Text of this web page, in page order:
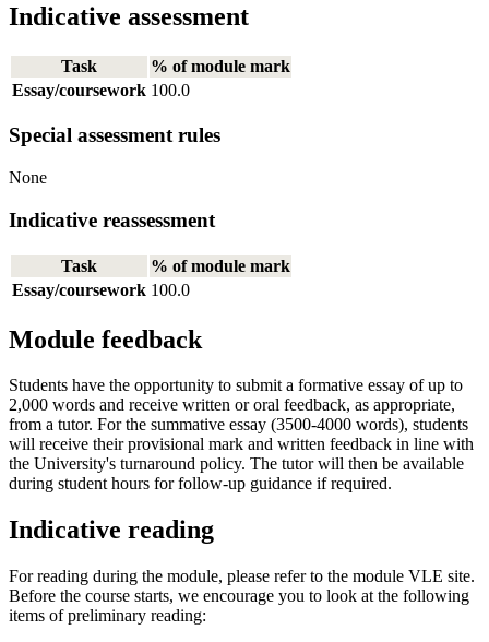
Indicative assessment
Task
% of module mark
Essay/coursework 100.0
Special assessment rules
None
Indicative reassessment
Task
% of module mark
Essay/coursework 100.0
Module feedback
Students have the opportunity to submit a formative essay of up to
2,000 words and receive written or oral feedback, as appropriate,
from a tutor. For the summative essay (3500-4000 words), students
will receive their provisional mark and written feedback in line with
the University's turnaround policy. The tutor will then be available
during student hours for follow-up guidance if required.
Indicative reading
For reading during the module, please refer to the module VLE site.
Before the course starts, we encourage you to look at the following
items of preliminary reading: